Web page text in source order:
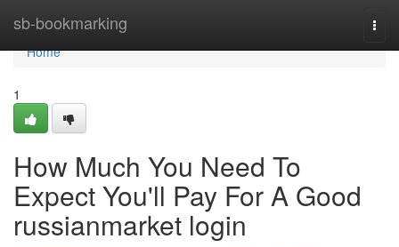
sb-bookmarking
Home
Home
1
How Much You Need To
Expect You'll Pay For A Good
russianmarket login